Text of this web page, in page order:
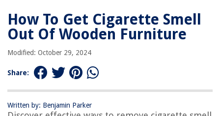
How To Get Cigarette Smell
Out Of Wooden Furniture
Modified: October 29, 2024
Share:
Written by: Benjamin Parker
Method 2: Baking Soda
Method 3: Charcoal
Method 4: Lemon Juice
Method 5: Tea Tree Oil
Preventing Cigarette Odors in the Future